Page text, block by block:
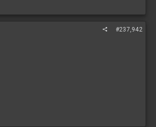
#237,942